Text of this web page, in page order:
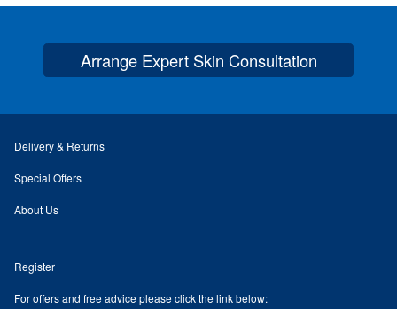
Arrange Expert Skin Consultation
Delivery & Returns
Special Offers
About Us
Register
For offers and free advice please click the link below: